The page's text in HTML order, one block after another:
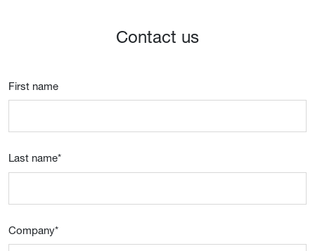
Contact us
First name
Last name*
Company*